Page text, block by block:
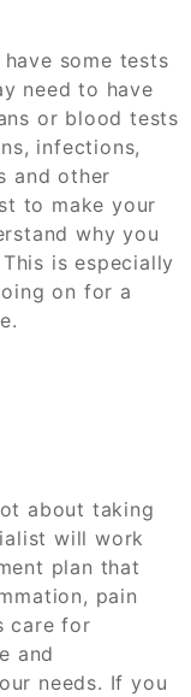
some tests
need to have
or blood tests
infections,
and other
to make your
why you
is especially
on for a
about taking
will work
plan that
pain
care for
and
needs. If you